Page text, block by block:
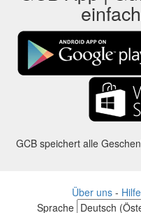
GCB speichert alle
Über uns - Hilfe
Sprache